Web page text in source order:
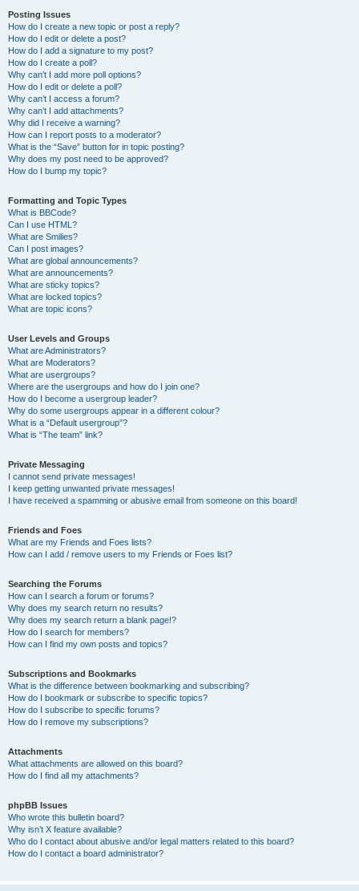
Posting Issues
How do I create a new topic or post a reply?
How do I edit or delete a post?
How do I add a signature to my post?
How do I create a poll?
Why can’t I add more poll options?
How do I edit or delete a poll?
Why can’t I access a forum?
Why can’t I add attachments?
Why did I receive a warning?
How can I report posts to a moderator?
What is the “Save” button for in topic posting?
Why does my post need to be approved?
How do I bump my topic?
Formatting and Topic Types
What is BBCode?
Can I use HTML?
What are Smilies?
Can I post images?
What are global announcements?
What are announcements?
What are sticky topics?
What are locked topics?
What are topic icons?
User Levels and Groups
What are Administrators?
What are Moderators?
What are usergroups?
Where are the usergroups and how do I join one?
How do I become a usergroup leader?
Why do some usergroups appear in a different colour?
What is a “Default usergroup”?
What is “The team” link?
Private Messaging
I cannot send private messages!
I keep getting unwanted private messages!
I have received a spamming or abusive email from someone on this board!
Friends and Foes
What are my Friends and Foes lists?
How can I add / remove users to my Friends or Foes list?
Searching the Forums
How can I search a forum or forums?
Why does my search return no results?
Why does my search return a blank page!?
How do I search for members?
How can I find my own posts and topics?
Subscriptions and Bookmarks
What is the difference between bookmarking and subscribing?
How do I bookmark or subscribe to specific topics?
How do I subscribe to specific forums?
How do I remove my subscriptions?
Attachments
What attachments are allowed on this board?
How do I find all my attachments?
phpBB Issues
Who wrote this bulletin board?
Why isn’t X feature available?
Who do I contact about abusive and/or legal matters related to this board?
How do I contact a board administrator?